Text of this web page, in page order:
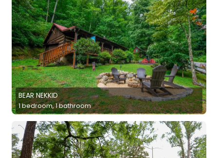
BEAR NEKKID
1 bedroom, 1 bathroom